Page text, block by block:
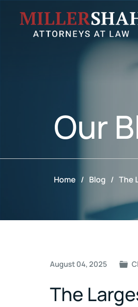
Our
Home / Blog / The
August 04, 2025
The
Post
navigation